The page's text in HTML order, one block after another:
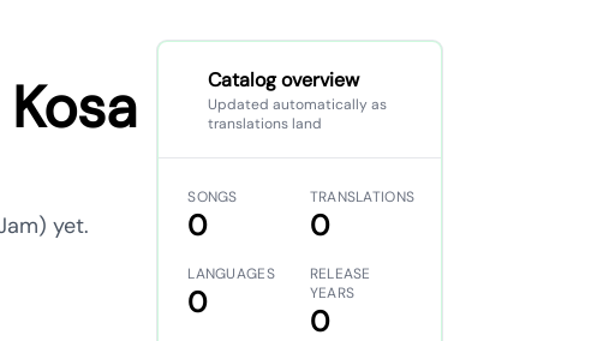
yet.
Catalog overview
Updated automatically as
translations land
SONGS
0
TRANSLATIONS
0
LANGUAGES
0
RELEASE
YEARS
0